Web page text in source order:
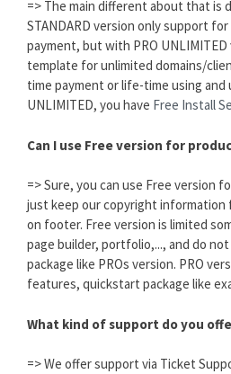
=> The main different about that is
STANDARD version only support
payment, but with PRO
template for unlimited domains/
time payment or life-time using and
UNLIMITED, you have Free Install
Can I use Free version for
=> Sure, you can use Free version
just keep our copyright information
on footer. Free version is limited
page builder, portfolio,..., and do
package like PROs version. PRO
features, quickstart package like
What kind of support do you
=> We offer support via Ticket